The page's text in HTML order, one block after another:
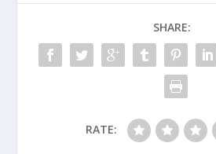
SHARE:
RATE: